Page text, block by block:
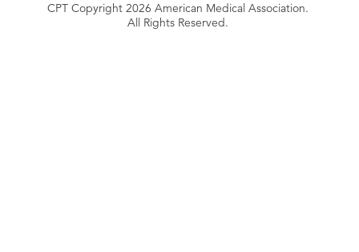
CPT Copyright 2026 American Medical Association.
All Rights Reserved.